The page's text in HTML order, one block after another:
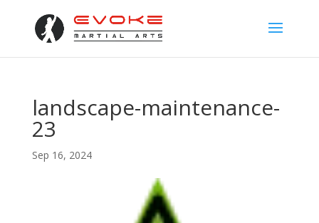
landscape-maintenance-
23
Sep 16, 2024